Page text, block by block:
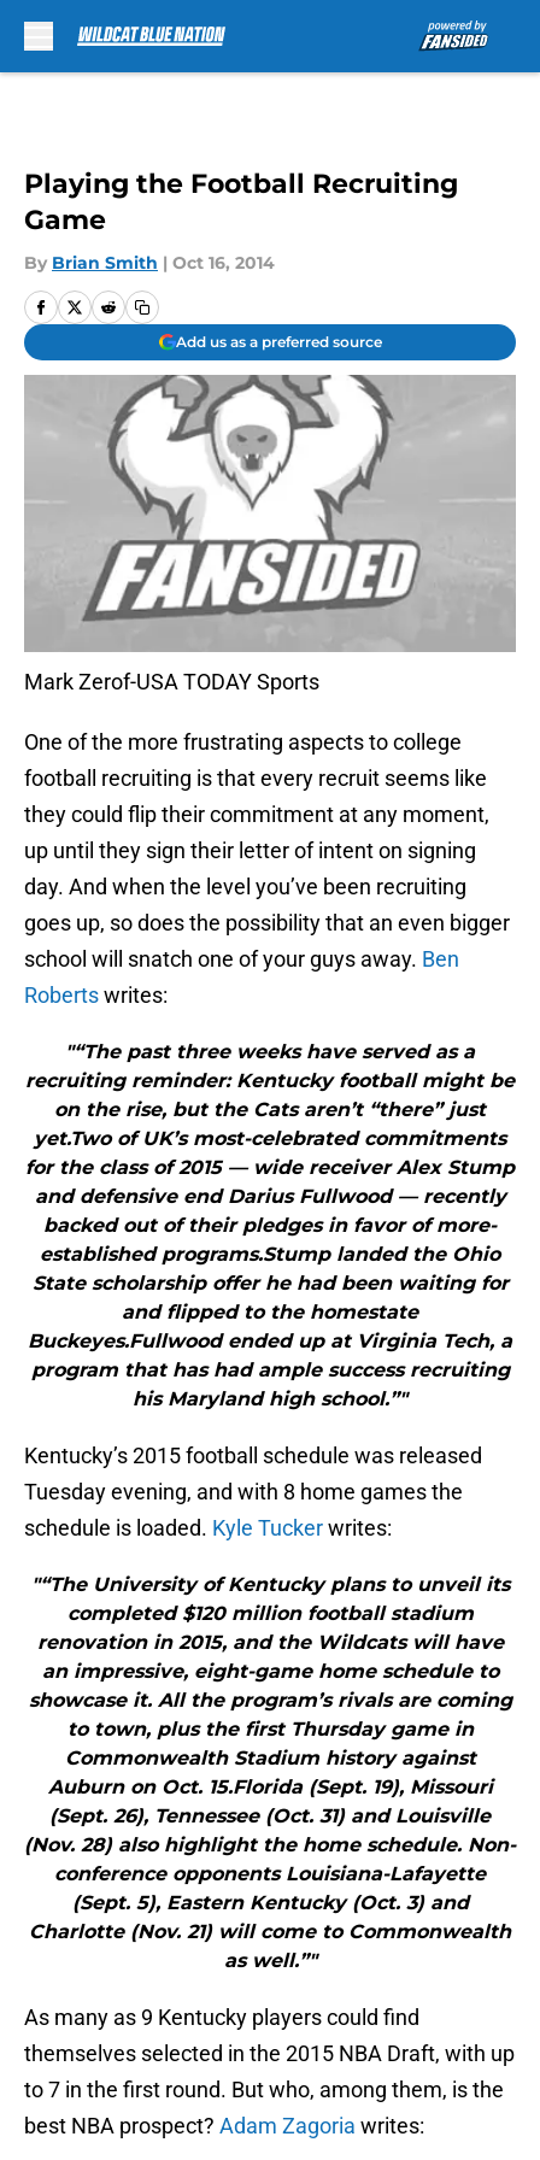
Playing the Football Recruiting
Game
By Brian Smith | Oct 16, 2014
Add us as a preferred source
Mark Zerof-USA TODAY Sports
One of the more frustrating aspects to college
football recruiting is that every recruit seems like
they could flip their commitment at any moment,
up until they sign their letter of intent on signing
day. And when the level you’ve been recruiting
goes up, so does the possibility that an even bigger
school will snatch one of your guys away. Ben
Robertswrites:
"“The past three weeks have served as a
recruiting reminder: Kentucky football might be
on the rise, but the Cats aren’t “there” just
yet.Two of UK’s most-celebrated commitments
for the class of 2015 — wide receiver Alex Stump
and defensive end Darius Fullwood — recently
backed out of their pledges in favor of more-
established programs.Stump landed the Ohio
State scholarship offer he had been waiting for
and flipped to the homestate
Buckeyes.Fullwood ended up at Virginia Tech, a
program that has had ample success recruiting
his Maryland high school.”"
Kentucky’s 2015 football schedule was released
Tuesday evening, and with 8 home games the
schedule is loaded. Kyle Tuckerwrites:
"“The University of Kentucky plans to unveil its
completed $120 million football stadium
renovation in 2015, and the Wildcats will have
an impressive, eight-game home schedule to
showcase it. All the program’s rivals are coming
to town, plus the first Thursday game in
Commonwealth Stadium history against
Auburn on Oct. 15.Florida (Sept. 19), Missouri
(Sept. 26), Tennessee (Oct. 31) and Louisville
(Nov. 28) also highlight the home schedule. Non-
conference opponents Louisiana-Lafayette
(Sept. 5), Eastern Kentucky (Oct. 3) and
Charlotte (Nov. 21) will come to Commonwealth
as well.”"
As many as 9 Kentucky players could find
themselves selected in the 2015 NBA Draft, with up
to 7 in the first round. But who, among them, is the
best NBA prospect? Adam Zagoria writes: